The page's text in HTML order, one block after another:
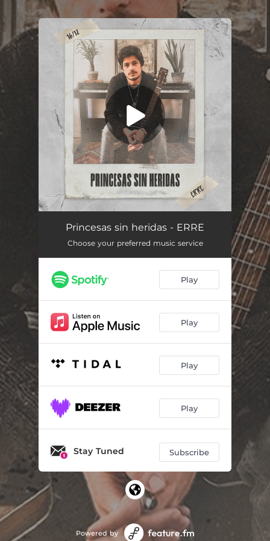
You're all set!
Princesas sin heridas - ERRE
Choose your preferred music service
Play
Play
Play
Play
Stay Tuned Subscribe
Powered by